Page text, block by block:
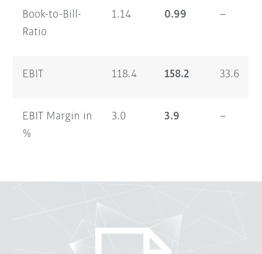
Book-to-Bill-
Ratio
1.14 0.99 –
EBIT 118.4 158.2 33.6
EBIT Margin in
%
3.0 3.9 –